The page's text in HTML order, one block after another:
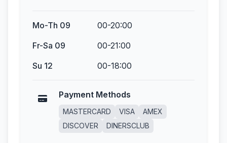
Mo-Th 09
00-20:00
Fr-Sa 09
00-21:00
Su 12
00-18:00
Payment Methods
MASTERCARD VISA
AMEX
DISCOVER
DINERSCLUB